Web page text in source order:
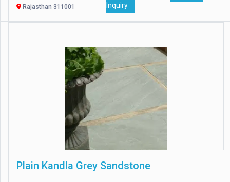
Rajasthan 311001
Inquiry
Plain Kandla Grey Sandstone